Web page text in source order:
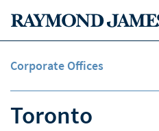
Corporate Offices
Toronto